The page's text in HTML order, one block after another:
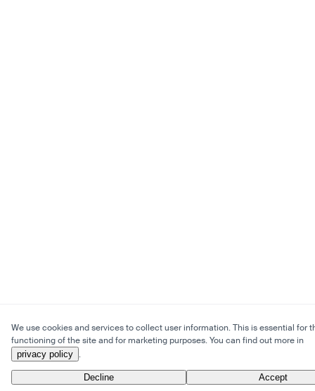
We use cookies and services to collect user information. This is essential for
functioning of the site and for marketing purposes. You can find out more in
privacy policy .
Decline Accept